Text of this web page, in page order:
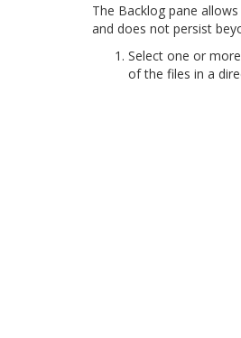
The Backlog pane
and does not persist
Select one or
of the files in a